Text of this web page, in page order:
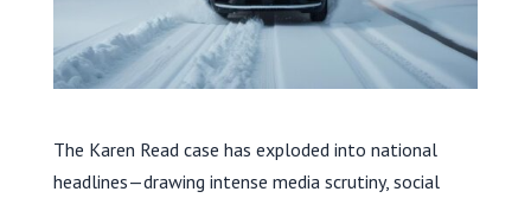
The Karen Read case has exploded into national
headlines—drawing intense media scrutiny, social